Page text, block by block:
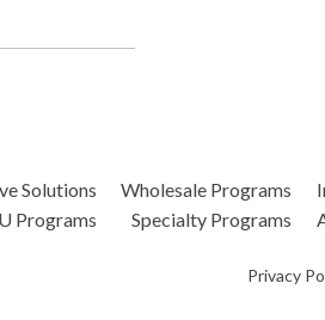
Solutions
Programs
Wholesale Programs
Specialty Programs
Privacy